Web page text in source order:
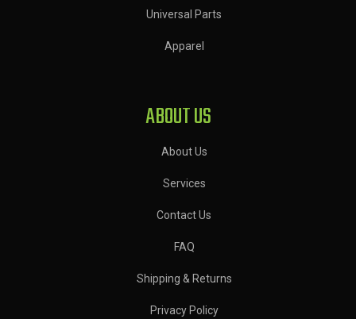
Universal Parts
Apparel
ABOUT US
About Us
Services
Contact Us
FAQ
Shipping & Returns
Privacy Policy